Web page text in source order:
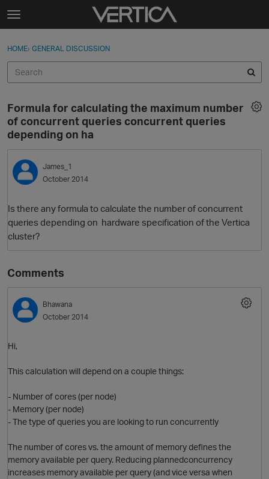
Skip to content
t
g
e
e
n
u
Sign In
Categories
Discussions
Best Of...
Sign In · Register
HOME› GENERAL DISCUSSION
Formula for calculating the maximum number
of concurrent queries concurrent queries
depending on ha
James_1
October 2014
Is there any formula to calculate the number of concurrent
queries depending on hardware specification of the Vertica
cluster?
Comments
Bhawana
October 2014
Hi,
This calculation will depend on a couple things:
- Number of cores (per node)
- Memory (per node)
- The type of queries you are looking to run concurrently
The number of cores vs. the amount of memory defines the
memory available per query. Reducing plannedconcurrency
increases memory available per query (and vice versa when